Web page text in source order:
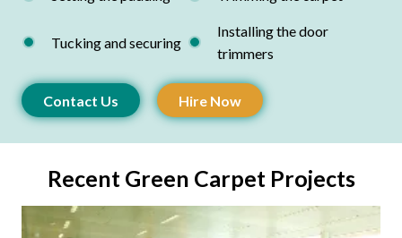
Tucking and securing
Installing the door
trimmers
Contact Us Hire Now
Recent Green Carpet Projects